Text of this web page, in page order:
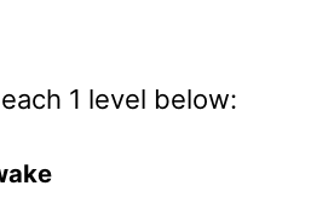
1 level below: